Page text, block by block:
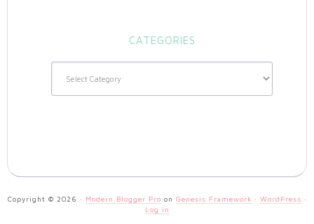
CATEGORIES
Copyright © 2026 · Modern Blogger Pro on Genesis Framework · WordPress ·
Log in